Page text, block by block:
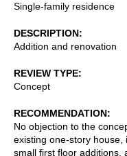
Single-family residence
DESCRIPTION
Addition and renovation
REVIEW TYPE
Concept
RECOMMENDATION
No objection to the
existing one-story house,
small first floor additions,